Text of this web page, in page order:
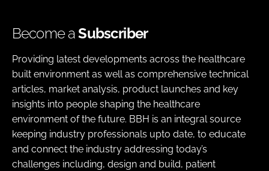
Become aSubscriber
Providing latest developments across the healthcare
built environment as well as comprehensive technical
articles, market analysis, product launches and key
insights into people shaping the healthcare
environment of the future. BBH is an integral source
keeping industry professionals upto date, to educate
and connect the industry addressing today’s
challenges including, design and build, patient